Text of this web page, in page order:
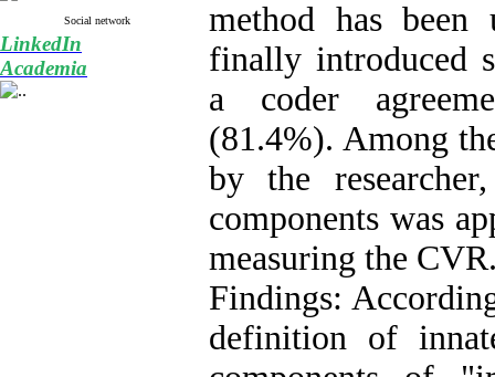
Social network
LinkedIn
Academia
method has been
finally introduced
a coder
(81.4%). Among
by the
components was
measuring the CVR
Findings:
definition of